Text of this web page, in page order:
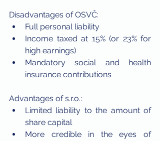
Disadvantages of OSVČ:
Full personal liability
Income taxed at 15% (or 23% for
high earnings)
Mandatory social and health
insurance contributions
Advantages of s.r.o.:
Limited liability to the amount of
share capital
More credible in the eyes of